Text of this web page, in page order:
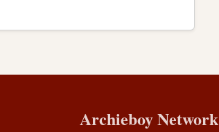
Archieboy Network